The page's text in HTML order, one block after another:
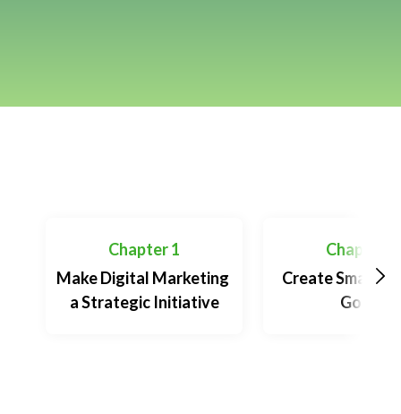
Chapter 1
Make Digital Marketing
a Strategic Initiative
Chapter 2
Create Smart
Goals